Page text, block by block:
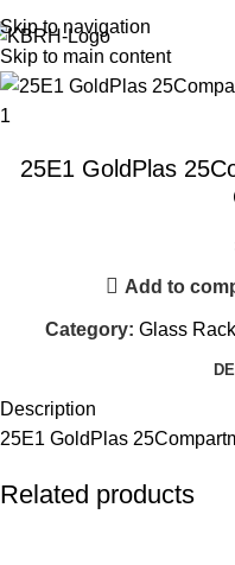
Skip to navigation
Skip to main content
25E1 GoldPlas
Add to
Category: Glass
Description
25E1 GoldPlas
Related products